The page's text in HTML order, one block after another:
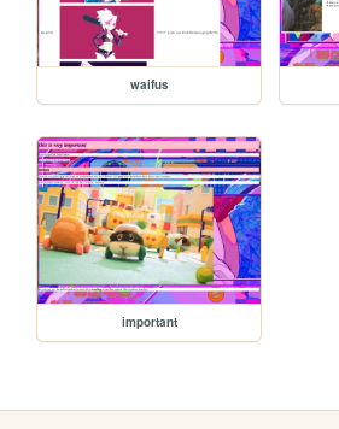
waifus
important